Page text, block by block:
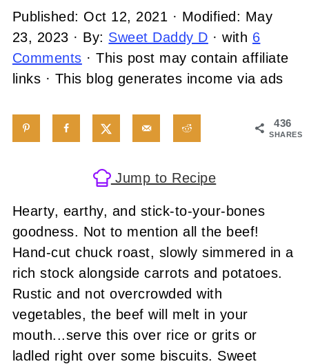
Published: Oct 12, 2021 · Modified: May
23, 2023 · By: Sweet Daddy D · with 6
Comments · This post may contain affiliate
links · This blog generates income via ads
436
SHARES
Jump to Recipe
Hearty, earthy, and stick-to-your-bones
goodness. Not to mention all the beef!
Hand-cut chuck roast, slowly simmered in a
rich stock alongside carrots and potatoes.
Rustic and not overcrowded with
vegetables, the beef will melt in your
mouth...serve this over rice or grits or
ladled right over some biscuits. Sweet